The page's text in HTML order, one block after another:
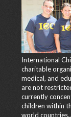
International
charitable
medical, and
are not
currently
children within
world